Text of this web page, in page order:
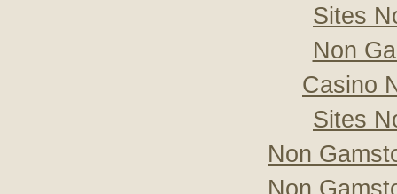
Sites
Non
Casino
Sites
Non
Non